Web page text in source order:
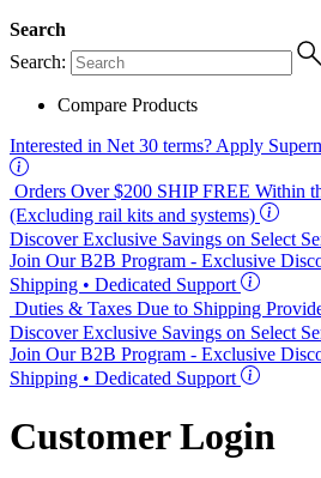
Search
Search:
Compare Products
Interested in Net 30 terms? Apply
Orders Over $200 SHIP FREE Within
(Excluding rail kits and systems)
Discover Exclusive Savings on Select
Join Our B2B Program - Exclusive
Shipping • Dedicated Support
Duties & Taxes Due to Shipping
Discover Exclusive Savings on Select
Join Our B2B Program - Exclusive
Shipping • Dedicated Support
Customer Login